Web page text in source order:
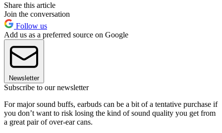
Share this article
Join the conversation
Follow us
Add us as a preferred source on Google
Newsletter
Subscribe to our newsletter
For major sound buffs, earbuds can be a bit of a tentative purchase if
you don’t want to risk losing the kind of sound quality you get from
a great pair of over-ear cans.